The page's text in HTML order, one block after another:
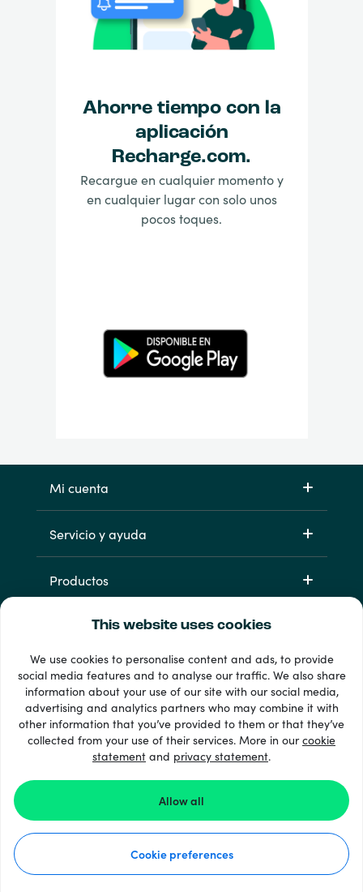
This website uses cookies
We use cookies to personalise content and ads, to provide
social media features and to analyse our traffic. We also share
information about your use of our site with our social media,
advertising and analytics partners who may combine it with
other information that you’ve provided to them or that they’ve
collected from your use of their services. More in ourcookie
statement and privacy statement.
Allow all
Cookie preferences
Ahorre tiempo con la
aplicación
Recharge.com.
Recargue en cualquier momento y
en cualquier lugar con solo unos
pocos toques.
Mi cuenta
Servicio y ayuda
Productos
33 + formas de pago
Ver todo
© 2026 Recharge.com
Declaración de privacidad